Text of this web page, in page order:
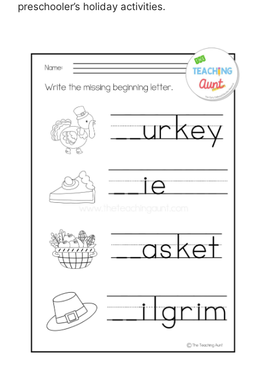
preschooler’s holiday activities.